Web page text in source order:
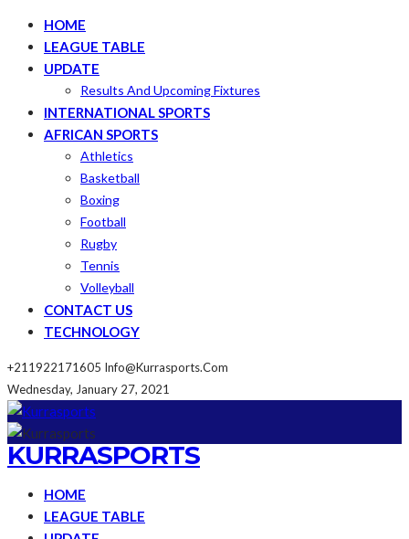
HOME
LEAGUE TABLE
UPDATE
Results And Upcoming Fixtures
INTERNATIONAL SPORTS
AFRICAN SPORTS
Athletics
Basketball
Boxing
Football
Rugby
Tennis
Volleyball
CONTACT US
TECHNOLOGY
+211922171605 Info@kurrasports.com
Wednesday, January 27, 2021
KURRASPORTS
HOME
LEAGUE TABLE